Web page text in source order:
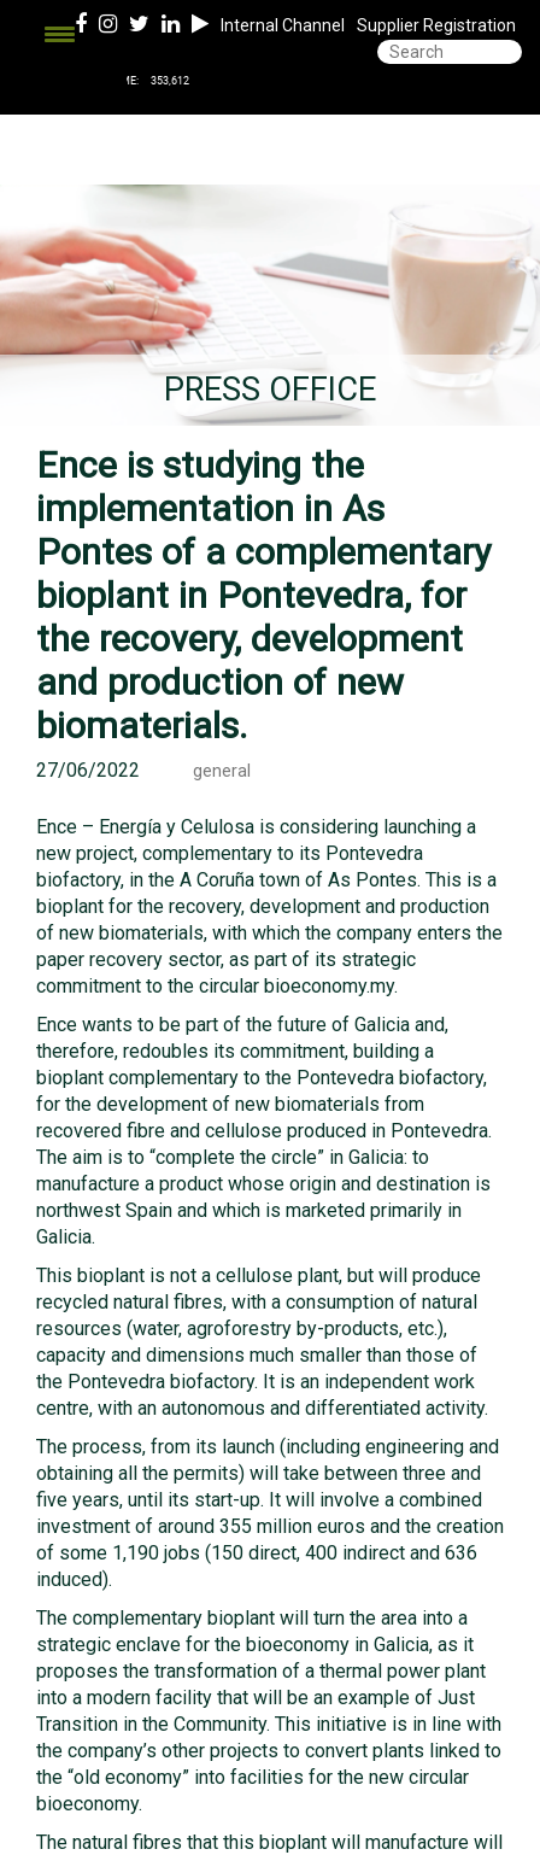
Internal Channel Supplier Registration
PRESS OFFICE
Ence is studying the
implementation in As
Pontes of a complementary
bioplant in Pontevedra, for
the recovery, development
and production of new
biomaterials.
27/06/2022 general
Ence – Energía y Celulosa is considering launching a
new project, complementary to its Pontevedra
biofactory, in the A Coruña town of As Pontes. This is a
bioplant for the recovery, development and production
of new biomaterials, with which the company enters the
paper recovery sector, as part of its strategic
commitment to the circular bioeconomy.my.
Ence wants to be part of the future of Galicia and,
therefore, redoubles its commitment, building a
bioplant complementary to the Pontevedra biofactory,
for the development of new biomaterials from
recovered fibre and cellulose produced in Pontevedra.
The aim is to “complete the circle” in Galicia: to
manufacture a product whose origin and destination is
northwest Spain and which is marketed primarily in
Galicia.
This bioplant is not a cellulose plant, but will produce
recycled natural fibres, with a consumption of natural
resources (water, agroforestry by-products, etc.),
capacity and dimensions much smaller than those of
the Pontevedra biofactory. It is an independent work
centre, with an autonomous and differentiated activity.
The process, from its launch (including engineering and
obtaining all the permits) will take between three and
five years, until its start-up. It will involve a combined
investment of around 355 million euros and the creation
of some 1,190 jobs (150 direct, 400 indirect and 636
induced).
The complementary bioplant will turn the area into a
strategic enclave for the bioeconomy in Galicia, as it
proposes the transformation of a thermal power plant
into a modern facility that will be an example of Just
Transition in the Community. This initiative is in line with
the company’s other projects to convert plants linked to
the “old economy” into facilities for the new circular
bioeconomy.
The natural fibres that this bioplant will manufacture will